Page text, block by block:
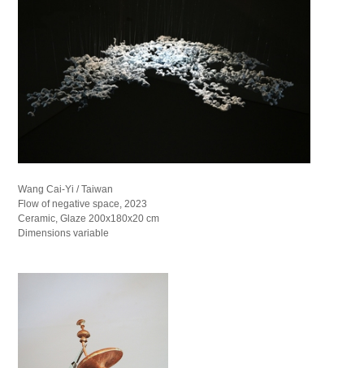
Wang Cai-Yi / Taiwan
Flow of negative space, 2023
Ceramic, Glaze 200x180x20 cm
Dimensions variable